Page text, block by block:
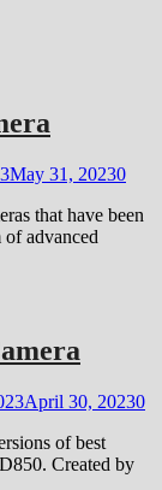
May 31, 20230
that have been
advanced
April 30, 20230
of best
Created by